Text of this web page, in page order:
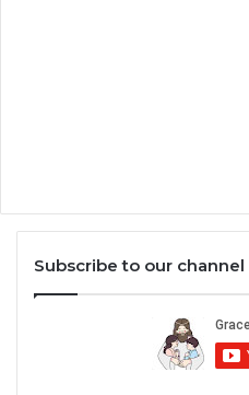
Subscribe to our channel